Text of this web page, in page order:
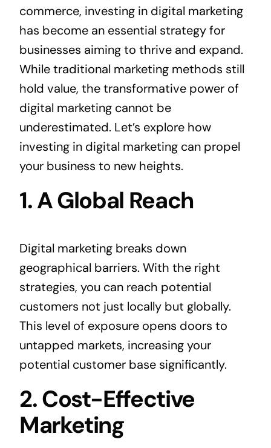
commerce, investing in digital marketing
has become an essential strategy for
businesses aiming to thrive and expand.
While traditional marketing methods still
hold value, the transformative power of
digital marketing cannot be
underestimated. Let’s explore how
investing in digital marketing can propel
your business to new heights.
1. A Global Reach
Digital marketing breaks down
geographical barriers. With the right
strategies, you can reach potential
customers not just locally but globally.
This level of exposure opens doors to
untapped markets, increasing your
potential customer base significantly.
2. Cost-Effective
Marketing